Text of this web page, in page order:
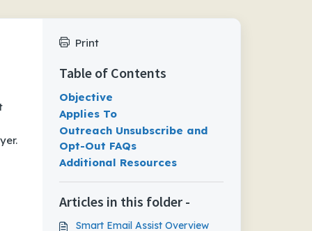
Print
Table of Contents
Objective
Applies To
Outreach Unsubscribe and
Opt-Out FAQs
Additional Resources
Articles in this folder -
Smart Email Assist Overview